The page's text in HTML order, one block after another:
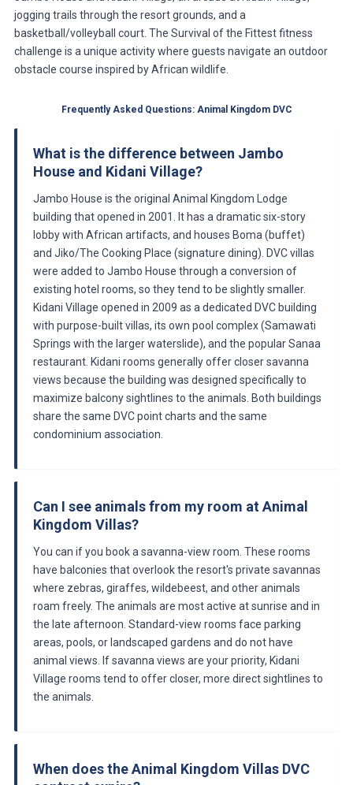
jogging trails through the resort grounds, and a
basketball/volleyball court. The Survival of the Fittest fitness
challenge is a unique activity where guests navigate an outdoor
obstacle course inspired by African wildlife.
Frequently Asked Questions: Animal Kingdom DVC
What is the difference between Jambo
House and Kidani Village?
Jambo House is the original Animal Kingdom Lodge
building that opened in 2001. It has a dramatic six-story
lobby with African artifacts, and houses Boma (buffet)
and Jiko/The Cooking Place (signature dining). DVC villas
were added to Jambo House through a conversion of
existing hotel rooms, so they tend to be slightly smaller.
Kidani Village opened in 2009 as a dedicated DVC building
with purpose-built villas, its own pool complex (Samawati
Springs with the larger waterslide), and the popular Sanaa
restaurant. Kidani rooms generally offer closer savanna
views because the building was designed specifically to
maximize balcony sightlines to the animals. Both buildings
share the same DVC point charts and the same
condominium association.
Can I see animals from my room at Animal
Kingdom Villas?
You can if you book a savanna-view room. These rooms
have balconies that overlook the resort's private savannas
where zebras, giraffes, wildebeest, and other animals
roam freely. The animals are most active at sunrise and in
the late afternoon. Standard-view rooms face parking
areas, pools, or landscaped gardens and do not have
animal views. If savanna views are your priority, Kidani
Village rooms tend to offer closer, more direct sightlines to
the animals.
When does the Animal Kingdom Villas DVC